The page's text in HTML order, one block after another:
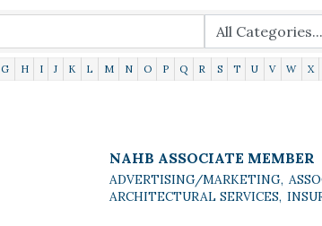
G H I J K L M N O P Q R S T U V W X
NAHB ASSOCIATE MEMBER
ADVERTISING/MARKETING,
ARCHITECTURAL SERVICES,